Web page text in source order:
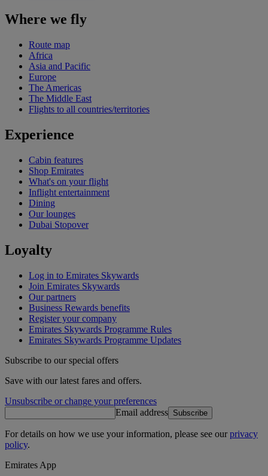
Where we fly
Route map
Africa
Asia and Pacific
Europe
The Americas
The Middle East
Flights to all countries/territories
Experience
Cabin features
Shop Emirates
What's on your flight
Inflight entertainment
Dining
Our lounges
Dubai Stopover
Loyalty
Log in to Emirates Skywards
Join Emirates Skywards
Our partners
Business Rewards benefits
Register your company
Emirates Skywards Programme Rules
Emirates Skywards Programme Updates
Subscribe to our special offers
Save with our latest fares and offers.
Unsubscribe or change your preferences
Email address Subscribe
For details on how we use your information, please see ourprivacy
policy.
Emirates App